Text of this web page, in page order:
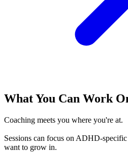
What You Can Work
Coaching meets you where you're at.
Sessions can focus on ADHD-
want to grow in.